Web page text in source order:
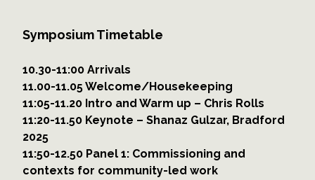
Symposium Timetable
10.30-11:00 Arrivals
11.00-11.05 Welcome/Housekeeping
11:05-11.20 Intro and Warm up – Chris Rolls
11:20-11.50 Keynote – Shanaz Gulzar, Bradford
2025
11:50-12.50 Panel 1: Commissioning and
contexts for community-led work